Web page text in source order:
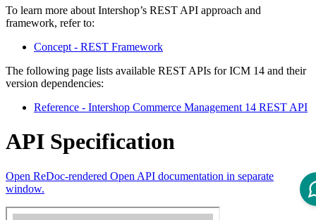
To learn more about Intershop’s REST API approach and
framework, refer to:
Concept - REST Framework
The following page lists available REST APIs for ICM 14 and their
version dependencies:
Reference - Intershop Commerce Management 14 REST API
API Specification
Open ReDoc-rendered Open API documentation in separate
window.